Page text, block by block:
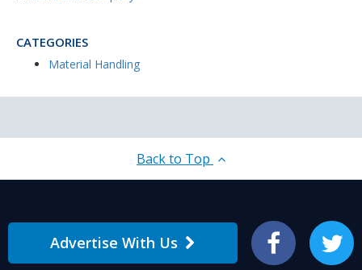
CATEGORIES
Material Handling
Back to Top
Advertise With Us Facebook Twitter